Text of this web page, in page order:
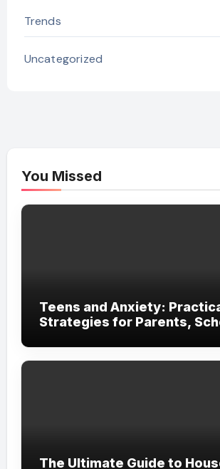
Trends
Uncategorized
You Missed
Teens and Anxiety:
Strategies for Parents,
The Ultimate Guide to